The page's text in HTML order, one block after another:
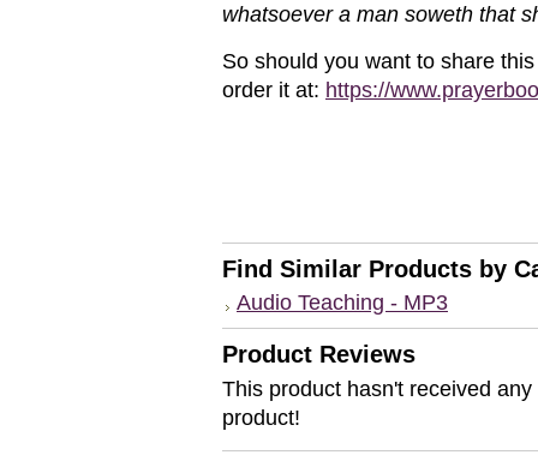
whatsoever a man soweth that
So should you want to share
order it at: https://
Find Similar Products by
Audio Teaching - MP3
Product Reviews
This product hasn't received
product!